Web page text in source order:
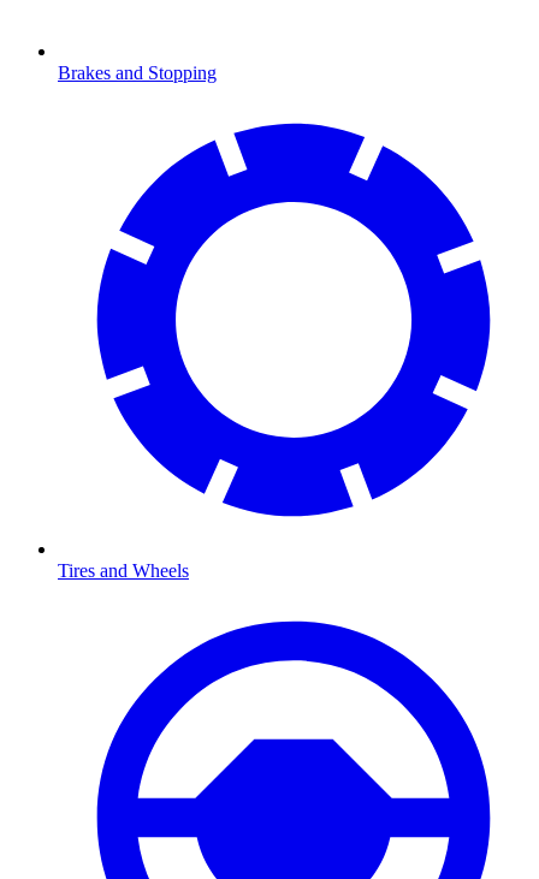
Brakes and Stopping
Tires and Wheels